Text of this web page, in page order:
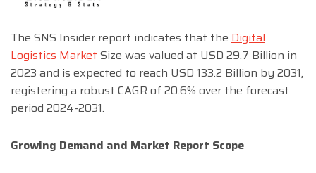
The SNS Insider report indicates that the Digital
Logistics MarketSize was valued at USD 29.7 Billion in
2023 and is expected to reach USD 133.2 Billion by 2031,
registering a robust CAGR of 20.6% over the forecast
period 2024-2031.
Growing Demand and Market Report Scope